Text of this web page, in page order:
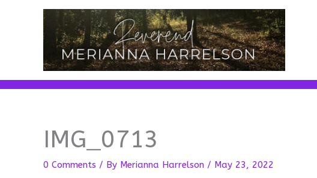
IMG_0713
0 Comments / By Merianna Harrelson / May 23, 2022